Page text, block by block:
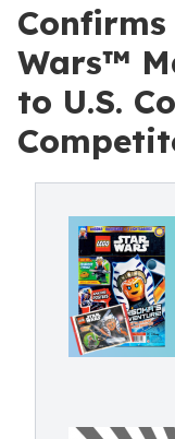
Wars™
to U.S.